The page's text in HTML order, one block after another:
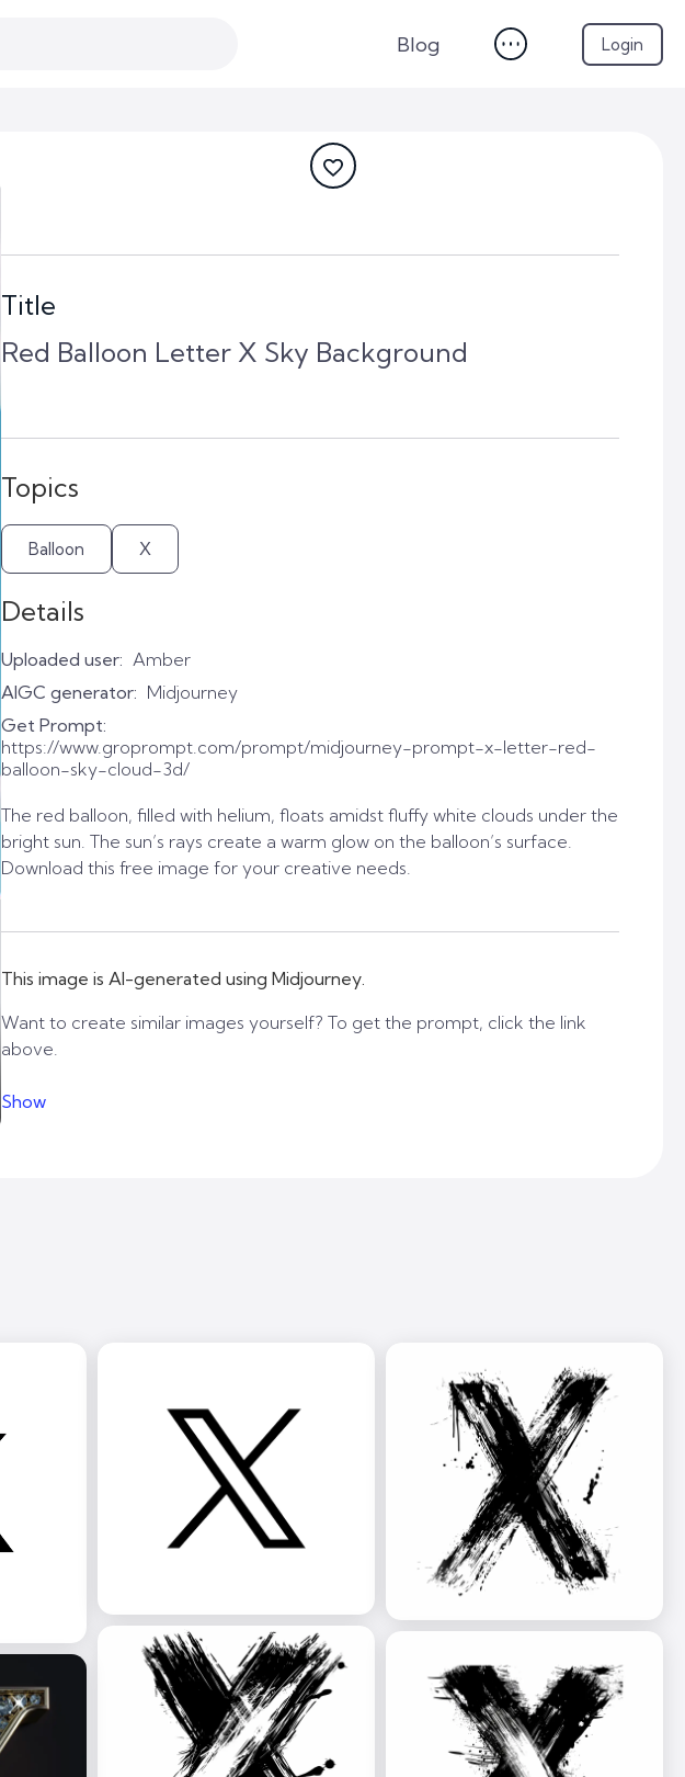
Blog Login
Title
Red Balloon Letter X Sky Background
Topics
Balloon X
Details
Uploaded user: Amber
AIGC generator: Midjourney
Get Prompt:
https://www.groprompt.com/prompt/midjourney-prompt-x-letter-red-
balloon-sky-cloud-3d/
The red balloon, filled with helium, floats amidst fluffy white clouds under the
bright sun. The sun’s rays create a warm glow on the balloon’s surface.
Download this free image for your creative needs.
This image is AI-generated using Midjourney.
Want to create similar images yourself? To get the prompt, click the link
above.
Show